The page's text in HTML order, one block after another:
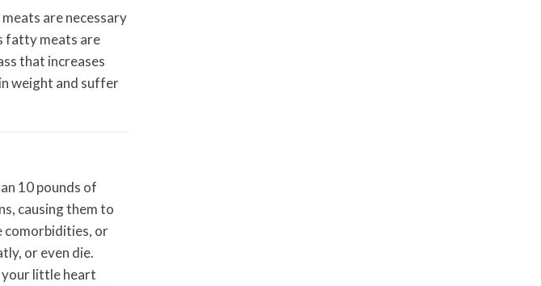
are necessary
fatty meats are
that increases
weight and suffer
10 pounds of
causing them to
comorbidities, or
or even die.
your little heart